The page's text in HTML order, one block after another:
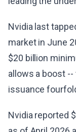
Nvidia last
market in June
$20 billion
allows a boost
issuance
Nvidia reported